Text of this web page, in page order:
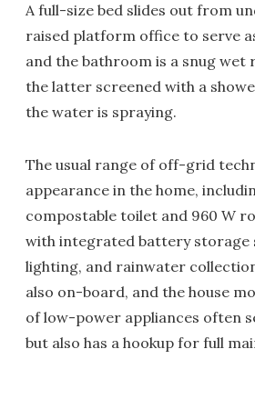
A full-size bed slides out from
raised platform office to serve
and the bathroom is a snug wet
the latter screened with a
the water is spraying.
The usual range of off-grid
appearance in the home,
compostable toilet and 960 W
with integrated battery storage
lighting, and rainwater
also on-board, and the house
of low-power appliances often
but also has a hookup for full